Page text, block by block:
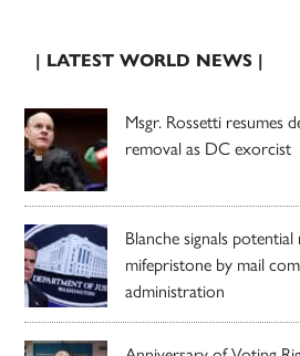
| LATEST WORLD NEWS |
Msgr. Rossetti resumes
removal as DC exorcist
Blanche signals
mifepristone by mail
administration